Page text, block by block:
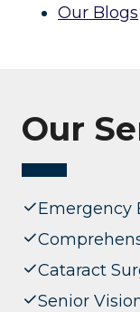
Our Blogs
Our
Emergency
Cataract
Senior